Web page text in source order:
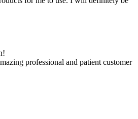
professional and patient customer